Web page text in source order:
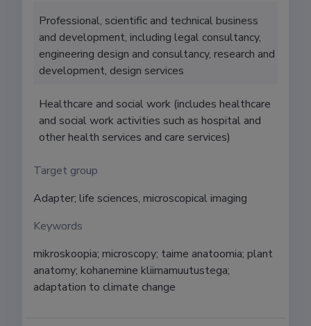
Professional, scientific and technical business
and development, including legal consultancy,
engineering design and consultancy, research and
development, design services
Healthcare and social work (includes healthcare
and social work activities such as hospital and
other health services and care services)
Target group
Adapter; life sciences, microscopical imaging
Keywords
mikroskoopia; microscopy; taime anatoomia; plant
anatomy; kohanemine kliimamuutustega;
adaptation to climate change